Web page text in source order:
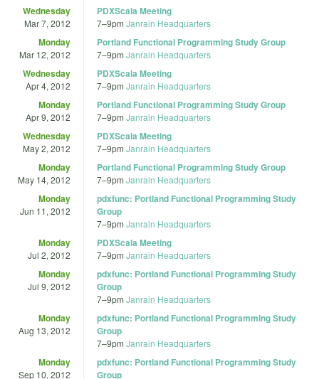
Wednesday
Mar 7, 2012
PDXScala Meeting
7–9pm Janrain Headquarters
Monday
Mar 12, 2012
Portland Functional Programming Study Group
7–9pm Janrain Headquarters
Wednesday
Apr 4, 2012
PDXScala Meeting
7–9pm Janrain Headquarters
Monday
Apr 9, 2012
Portland Functional Programming Study Group
7–9pm Janrain Headquarters
Wednesday
May 2, 2012
PDXScala Meeting
7–9pm Janrain Headquarters
Monday
May 14, 2012
Portland Functional Programming Study Group
7–9pm Janrain Headquarters
Monday
Jun 11, 2012
pdxfunc: Portland Functional Programming Study
Group
7–9pm Janrain Headquarters
Monday
Jul 2, 2012
PDXScala Meeting
7–9pm Janrain Headquarters
Monday
Jul 9, 2012
pdxfunc: Portland Functional Programming Study
Group
7–9pm Janrain Headquarters
Monday
Aug 13, 2012
pdxfunc: Portland Functional Programming Study
Group
7–9pm Janrain Headquarters
Monday
Sep 10, 2012
pdxfunc: Portland Functional Programming Study
Group